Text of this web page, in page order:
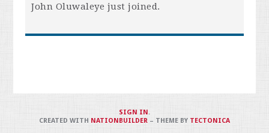
John Oluwaleye just joined.
SIGN IN.
CREATED WITH NATIONBUILDER– THEME BY TECTONICA